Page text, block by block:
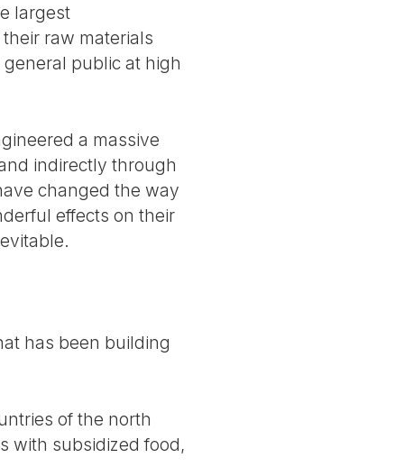
largest
raw materials
public at high
a massive
indirectly through
changed the way
effects on their
has been building
of the north
with subsidized food,